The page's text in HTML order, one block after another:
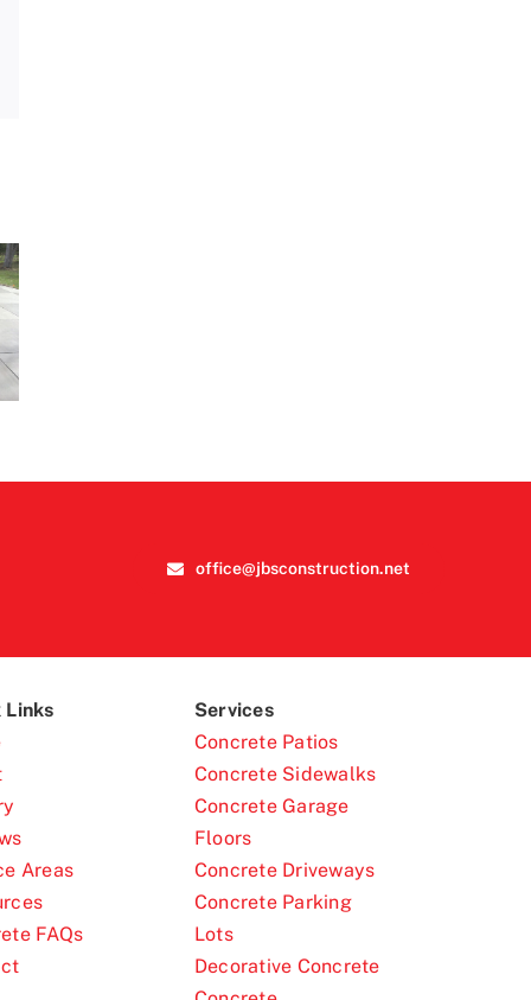
office@jbsconstruction.net
Links
Areas
FAQs
Services
Concrete Patios
Concrete Sidewalks
Concrete Garage
Floors
Concrete Driveways
Concrete Parking
Lots
Decorative Concrete